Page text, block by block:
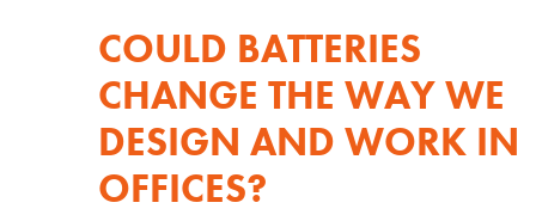
COULD BATTERIES
CHANGE THE WAY WE
DESIGN AND WORK IN
OFFICES?